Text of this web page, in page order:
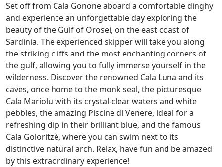
Set off from Cala Gonone aboard a comfortable dinghy
and experience an unforgettable day exploring the
beauty of the Gulf of Orosei, on the east coast of
Sardinia. The experienced skipper will take you along
the striking cliffs and the most enchanting corners of
the gulf, allowing you to fully immerse yourself in the
wilderness. Discover the renowned Cala Luna and its
caves, once home to the monk seal, the picturesque
Cala Mariolu with its crystal-clear waters and white
pebbles, the amazing Piscine di Venere, ideal for a
refreshing dip in their brilliant blue, and the famous
Cala Goloritzè, where you can swim next to its
distinctive natural arch. Relax, have fun and be amazed
by this extraordinary experience!